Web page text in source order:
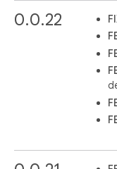
0.0.22